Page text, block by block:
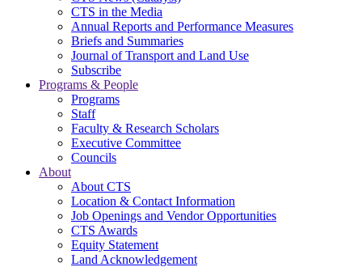
CTS in the Media
Annual Reports and Performance Measures
Briefs and Summaries
Journal of Transport and Land Use
Subscribe
Programs & People
Programs
Staff
Faculty & Research Scholars
Executive Committee
Councils
About
About CTS
Location & Contact Information
Job Openings and Vendor Opportunities
CTS Awards
Equity Statement
Land Acknowledgement